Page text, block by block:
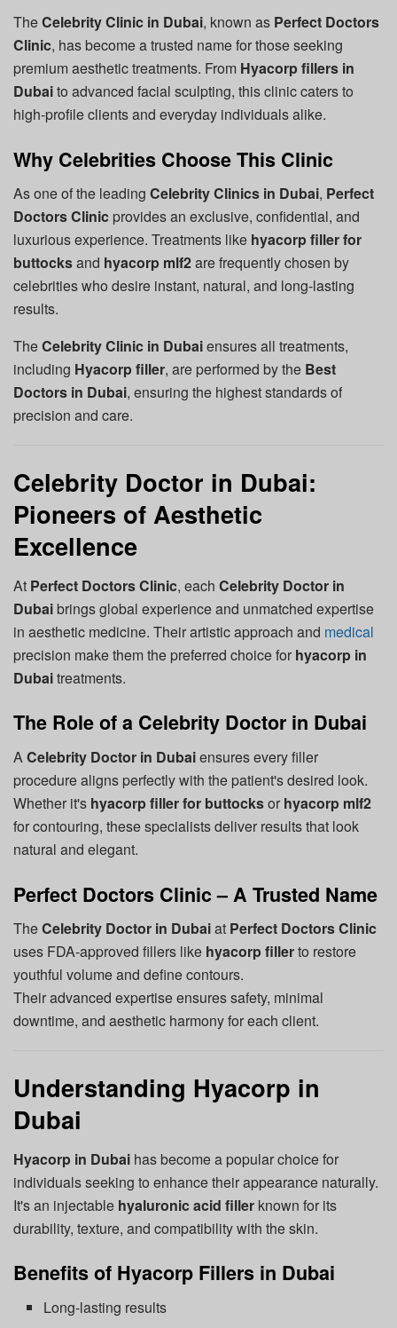
TheCelebrity Clinic in Dubai, known as Perfect Doctors
Clinic, has become a trusted name for those seeking
premium aesthetic treatments. From Hyacorp fillers in
Dubaito advanced facial sculpting, this clinic caters to
high-profile clients and everyday individuals alike.
Why Celebrities Choose This Clinic
As one of the leading Celebrity Clinics in Dubai, Perfect
Doctors Clinic provides an exclusive, confidential, and
luxurious experience. Treatments like hyacorp filler for
buttocksand hyacorp mlf2are frequently chosen by
celebrities who desire instant, natural, and long-lasting
results.
TheCelebrity Clinic in Dubaiensures all treatments,
including Hyacorp filler, are performed by the Best
Doctors in Dubai, ensuring the highest standards of
precision and care.
Celebrity Doctor in Dubai:
Pioneers of Aesthetic
Excellence
At Perfect Doctors Clinic, each Celebrity Doctor in
Dubai brings global experience and unmatched expertise
in aesthetic medicine. Their artistic approach and medical
precision make them the preferred choice for hyacorp in
Dubaitreatments.
The Role of a Celebrity Doctor in Dubai
ACelebrity Doctor in Dubaiensures every filler
procedure aligns perfectly with the patient's desired look.
Whether it's hyacorp filler for buttocksor hyacorp mlf2
for contouring, these specialists deliver results that look
natural and elegant.
Perfect Doctors Clinic – A Trusted Name
TheCelebrity Doctor in Dubaiat Perfect Doctors Clinic
uses FDA-approved fillers like hyacorp fillerto restore
youthful volume and define contours.
Their advanced expertise ensures safety, minimal
downtime, and aesthetic harmony for each client.
Understanding Hyacorp in
Dubai
Hyacorp in Dubai has become a popular choice for
individuals seeking to enhance their appearance naturally.
It's an injectable hyaluronic acid filler known for its
durability, texture, and compatibility with the skin.
Benefits of Hyacorp Fillers in Dubai
Long-lasting results